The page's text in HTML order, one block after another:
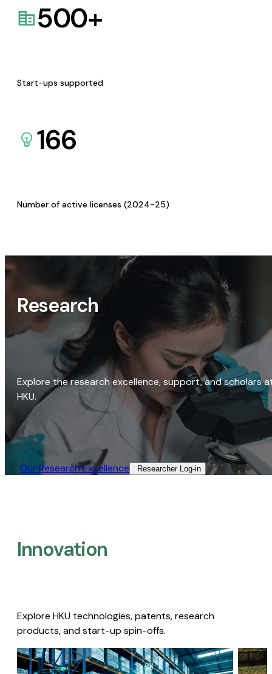
500+
Start-ups supported
166
Number of active licenses (2024-25)
Research
Explore the research excellence, support, and scholars
HKU.
Our Research Excellence​ Researcher Log-in​
Innovation
Explore HKU technologies, patents, research
products, and start-up spin-offs.